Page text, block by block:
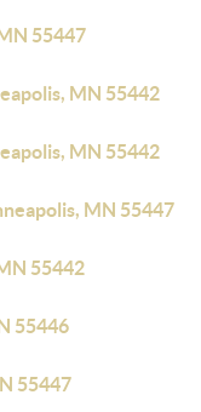
55447
MN 55442
MN 55442
MN 55447
55442
55446
55447